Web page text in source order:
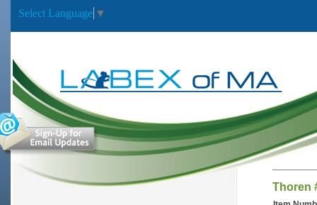
Select Language ▼
Thoren